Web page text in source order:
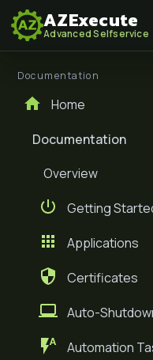
AZExecute
Advanced Selfservice
Documentation
Home
Documentation
Overview
Getting
Applications
Certificates
Auto-
Automation